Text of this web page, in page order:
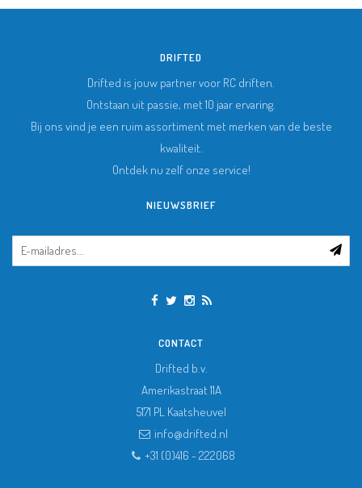
DRIFTED
Drifted is jouw partner voor RC driften.
Ontstaan uit passie, met 10 jaar ervaring.
Bij ons vind je een ruim assortiment met merken van de beste
kwaliteit.
Ontdek nu zelf onze service!
NIEUWSBRIEF
CONTACT
Drifted b.v.
Amerikastraat 11A
5171 PL Kaatsheuvel
info@drifted.nl
+31 (0)416 - 222068